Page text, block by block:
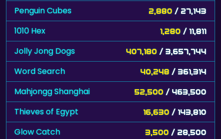
1010 Hex 1,280 / 11,811
Jolly Jong Dogs / 3,657,744
Word Search 40,248/ 361,314
Mahjongg Shanghai 52,500/ 463,500
Thieves of Egypt 16,630 / 143,810
Glow Catch 3,500 / 28,500
Mahjong Battle 6,880 / 55,380